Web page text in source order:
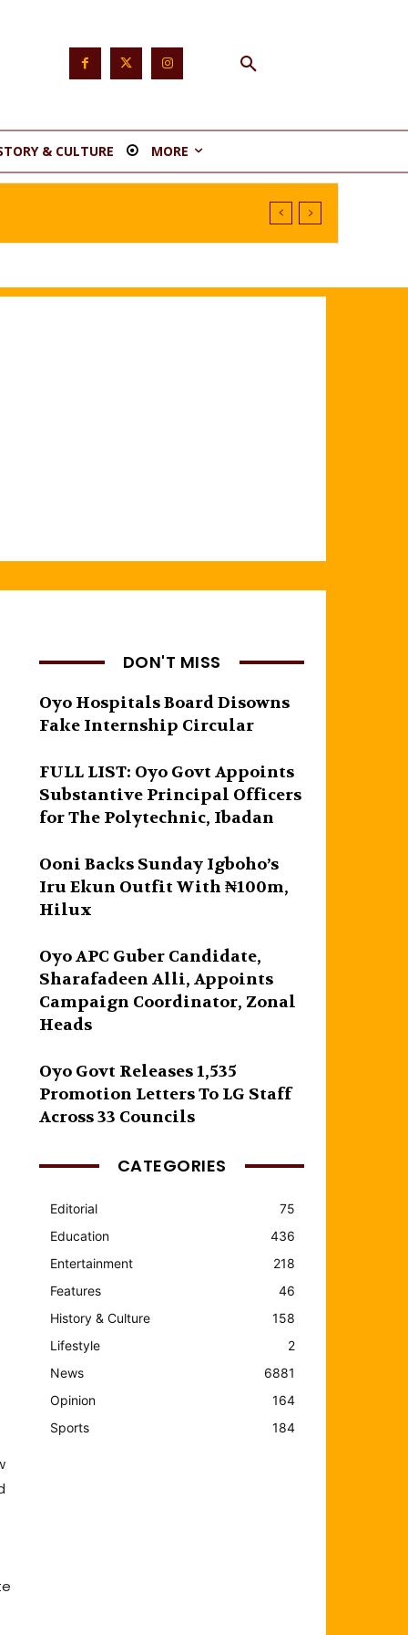
& CULTURE MORE
DON'T MISS
Oyo Hospitals Board Disowns
Fake Internship Circular
FULL LIST: Oyo Govt Appoints
Substantive Principal Officers
for The Polytechnic, Ibadan
Ooni Backs Sunday Igboho’s
Iru Ekun Outfit With ₦100m,
Hilux
Oyo APC Guber Candidate,
Sharafadeen Alli, Appoints
Campaign Coordinator, Zonal
Heads
Oyo Govt Releases 1,535
Promotion Letters To LG Staff
Across 33 Councils
CATEGORIES
Editorial
75
Education
436
Entertainment
218
Features
46
History & Culture
158
Lifestyle
2
News
6881
Opinion
164
Sports
184